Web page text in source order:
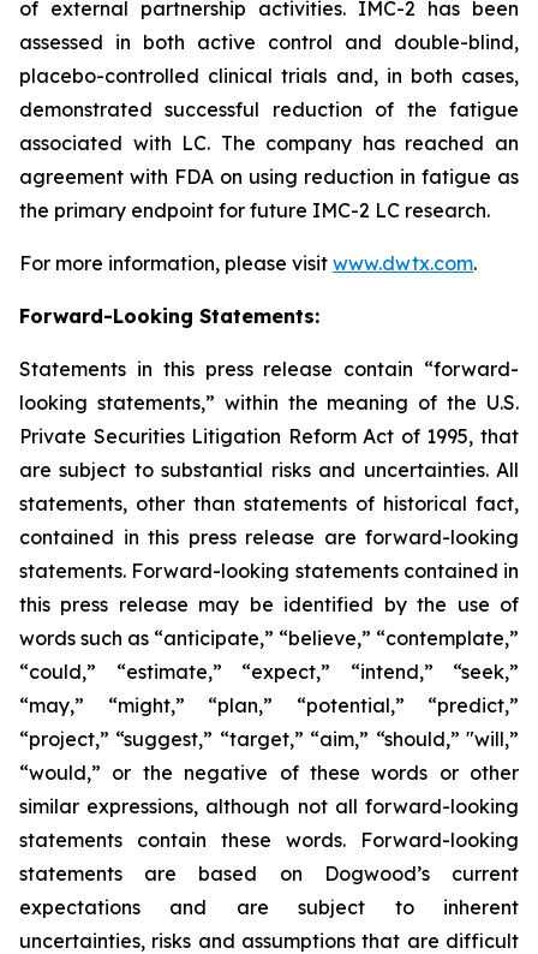
of external partnership activities. IMC-2 has been
assessed in both active control and double-blind,
placebo-controlled clinical trials and, in both cases,
demonstrated successful reduction of the fatigue
associated with LC. The company has reached an
agreement with FDA on using reduction in fatigue as
the primary endpoint for future IMC-2 LC research.
For more information, please visit www.dwtx.com.
Forward-Looking Statements:
Statements in this press release contain “forward-
looking statements,” within the meaning of the U.S.
Private Securities Litigation Reform Act of 1995, that
are subject to substantial risks and uncertainties. All
statements, other than statements of historical fact,
contained in this press release are forward-looking
statements. Forward-looking statements contained in
this press release may be identified by the use of
words such as “anticipate,” “believe,” “contemplate,”
“could,” “estimate,” “expect,” “intend,” “seek,”
“may,” “might,” “plan,” “potential,” “predict,”
“project,” “suggest,” “target,” “aim,” “should,” "will,”
“would,” or the negative of these words or other
similar expressions, although not all forward-looking
statements contain these words. Forward-looking
statements are based on Dogwood’s current
expectations and are subject to inherent
uncertainties, risks and assumptions that are difficult